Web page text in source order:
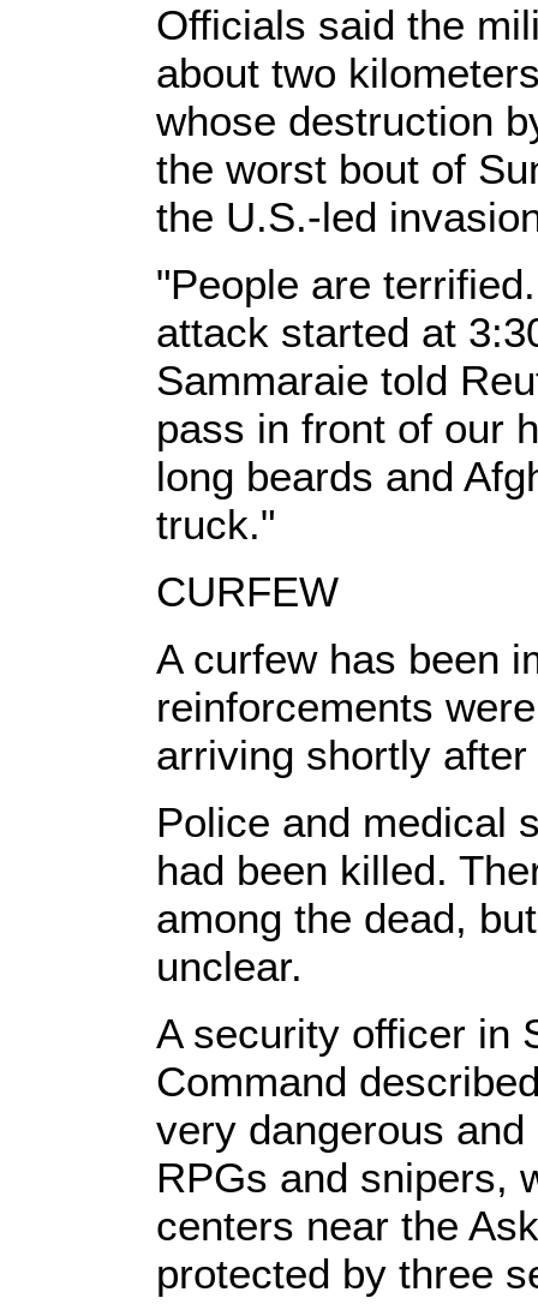
Officials said the
about two
whose destruction
the worst bout of
the U.S.-led
"People are
attack started at
Sammaraie told
pass in front of our
long beards and
truck."
CURFEW
A curfew has been
reinforcements
arriving shortly
Police and medical
had been killed.
among the dead,
unclear.
A security officer in
Command
very dangerous
RPGs and snipers,
centers near the
protected by three